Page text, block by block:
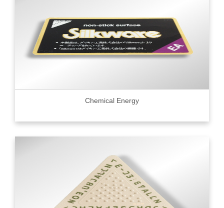
Chemical Energy